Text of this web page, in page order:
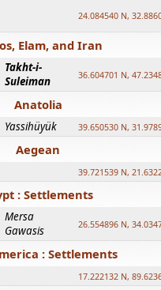
24.084540 N,
Elam, and Iran
Takht-i-
Suleiman
36.604701 N,
Anatolia
Yassihüyük 39.650530 N,
Aegean
39.721539 N,
: Settlements
Mersa
Gawasis
26.554896 N,
: Settlements
17.222132 N,